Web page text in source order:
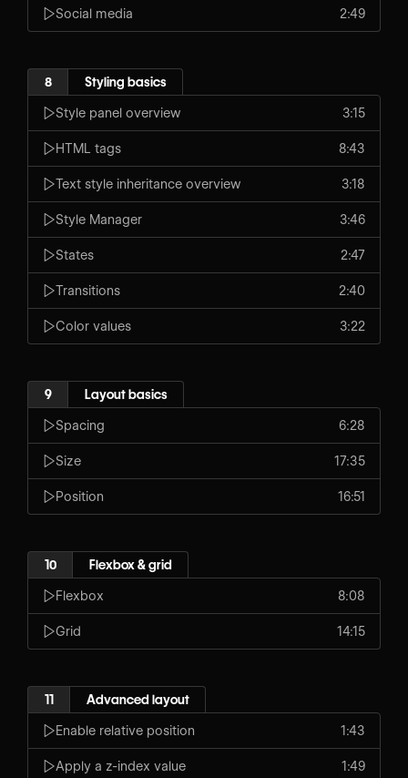
Social media 2:49
8 Styling basics
Style panel overview 3:15
HTML tags 8:43
Text style inheritance overview 3:18
Style Manager 3:46
States 2:47
Transitions 2:40
Color values 3:22
9 Layout basics
Spacing 6:28
Size 17:35
Position 16:51
10 Flexbox & grid
Flexbox 8:08
Grid 14:15
11 Advanced layout
Enable relative position 1:43
Apply a z-index value 1:49